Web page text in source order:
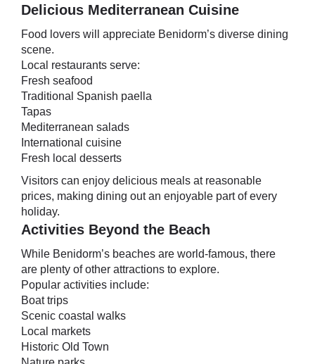
Delicious Mediterranean Cuisine
Food lovers will appreciate Benidorm’s diverse dining
scene.
Local restaurants serve:
Fresh seafood
Traditional Spanish paella
Tapas
Mediterranean salads
International cuisine
Fresh local desserts
Visitors can enjoy delicious meals at reasonable
prices, making dining out an enjoyable part of every
holiday.
Activities Beyond the Beach
While Benidorm’s beaches are world-famous, there
are plenty of other attractions to explore.
Popular activities include:
Boat trips
Scenic coastal walks
Local markets
Historic Old Town